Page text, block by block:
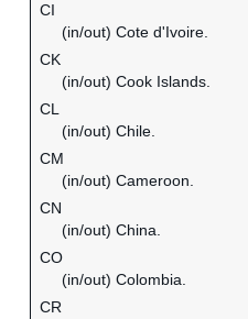
CI
(in/out) Cote d'Ivoire.
CK
(in/out) Cook Islands.
CL
(in/out) Chile.
CM
(in/out) Cameroon.
CN
(in/out) China.
CO
(in/out) Colombia.
CR